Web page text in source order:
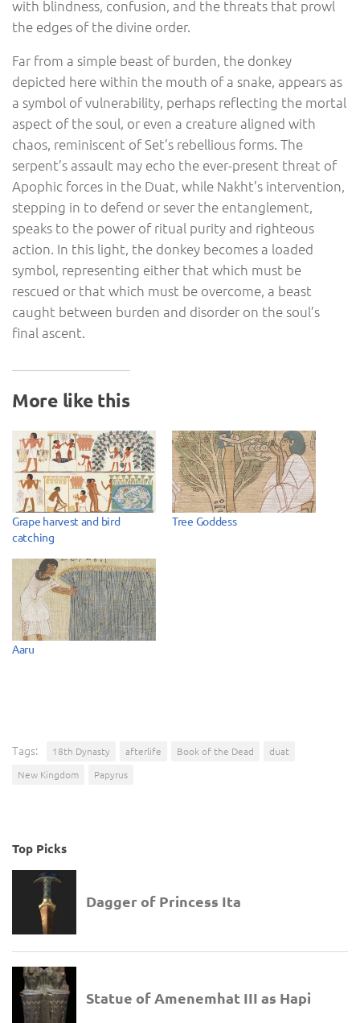
with blindness, confusion, and the threats that prowl
the edges of the divine order.
Far from a simple beast of burden, the donkey
depicted here within the mouth of a snake, appears as
a symbol of vulnerability, perhaps reflecting the mortal
aspect of the soul, or even a creature aligned with
chaos, reminiscent of Set’s rebellious forms. The
serpent’s assault may echo the ever-present threat of
Apophic forces in the Duat, while Nakht’s intervention,
stepping in to defend or sever the entanglement,
speaks to the power of ritual purity and righteous
action. In this light, the donkey becomes a loaded
symbol, representing either that which must be
rescued or that which must be overcome, a beast
caught between burden and disorder on the soul’s
final ascent.
More like this
Grape harvest and bird
catching
Tree Goddess
Aaru
Tags: 18th Dynasty afterlife Book of the Dead
duat
New Kingdom
Papyrus
Top Picks